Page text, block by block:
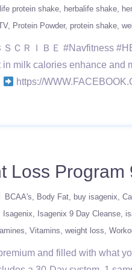
protein shake herbalife shake
Protein Powder protein shake
ＣＲＩＢＥ #Navfitness
milk calories enhance
https://
Loss Program
BCAA's Body Fat buy isagenix
Isagenix
Isagenix 9 Day Cleanse
Vitamins weight loss
and filled with what